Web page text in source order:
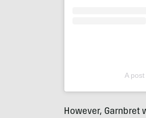
A
However,